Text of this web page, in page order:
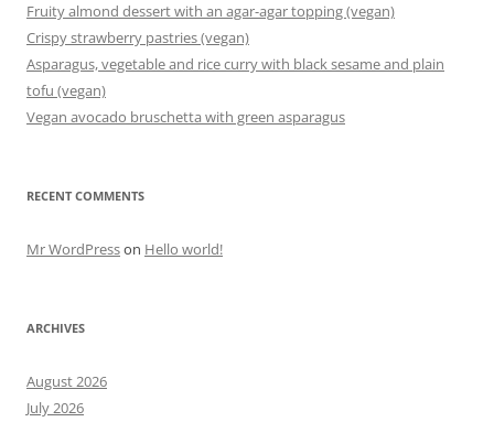
Fruity almond dessert with an agar-agar topping (vegan)
Crispy strawberry pastries (vegan)
Asparagus, vegetable and rice curry with black sesame and plain
tofu (vegan)
Vegan avocado bruschetta with green asparagus
RECENT COMMENTS
Mr WordPresson Hello world!
ARCHIVES
August 2026
July 2026